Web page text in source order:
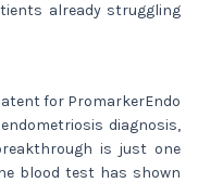
already struggling
for PromarkerEndo
diagnosis,
is just one
blood test has shown